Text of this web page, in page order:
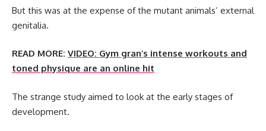
But this was at the expense of the mutant animals’ external
genitalia.
READ MORE: VIDEO: Gym gran’s intense workouts and
toned physique are an online hit
The strange study aimed to look at the early stages of
development.